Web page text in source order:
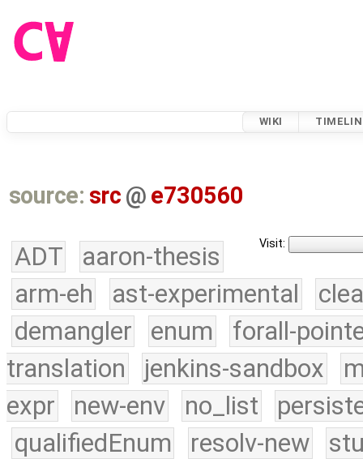
WIKI
source: src @ e730560
Visit:
ADT
aaron-thesis
arm-eh
ast-experimental
demangler
enum
forall-
translation
jenkins-sandbox
expr
new-env no_list
qualifiedEnum
resolv-new